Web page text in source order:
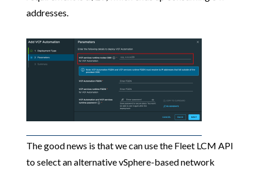
addresses.
The good news is that we can use the Fleet LCM API
to select an alternative vSphere-based network